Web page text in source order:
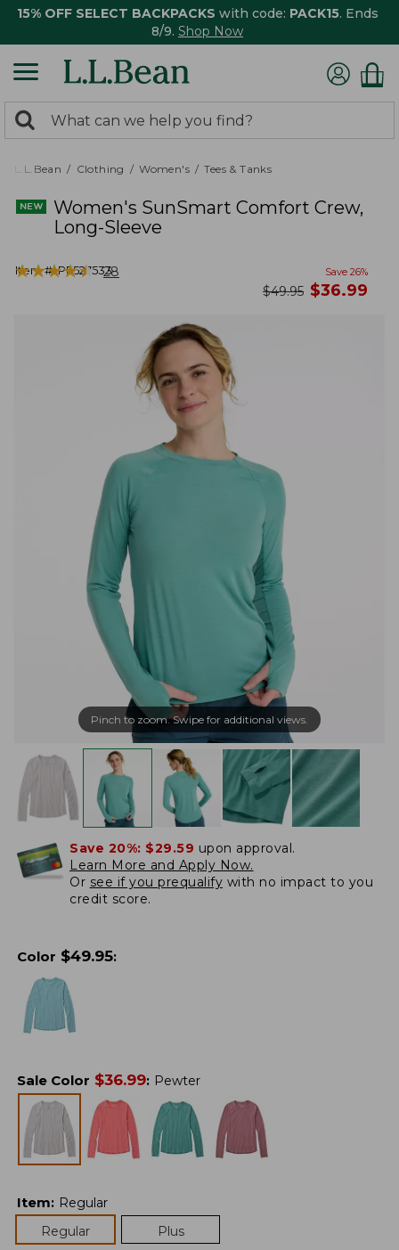
15% OFF SELECT BACKPACKS with code: PACK15. Ends
8/9. Shop Now
search
returned.
Search:
L.L.Bean Clothing Women's Tees & Tanks
Women's SunSmart Comfort Crew,
Long-Sleeve
Item #:PF527533
★★★★★
★★★★★ 28 Save 26%
was
$49.95 now
$36.99
Pinch to zoom. Swipe for additional views.
Save 20%: $29.59 upon approval.
Learn More and Apply Now.
Or see if you prequalify with no impact to you
credit score.
Color $49.95:
Sale Color $36.99: Pewter
Item: Regular
Regular
Plus